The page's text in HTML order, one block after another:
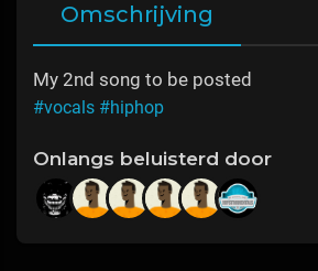
Omschrijving
My 2nd song to be posted
#vocals #hiphop
Onlangs beluisterd door